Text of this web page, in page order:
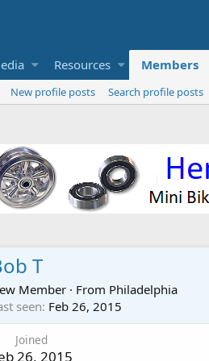
Resources Members
New profile posts
Search profile posts
T
Member · From Philadelphia
seen Feb 26, 2015
Joined
26, 2015